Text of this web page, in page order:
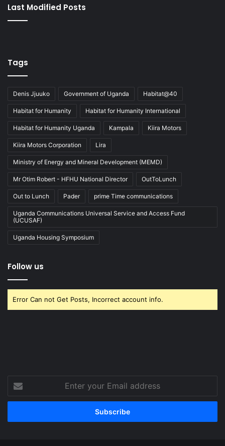
Last Modified Posts
Tags
Denis Jjuuko Government of Uganda Habitat@40
Habitat for Humanity Habitat for Humanity International
Habitat for Humanity Uganda Kampala Kiira Motors
Kiira Motors Corporation Lira
Ministry of Energy and Mineral Development (MEMD)
Mr Otim Robert - HFHU National Director OutToLunch
Out to Lunch Pader prime Time communications
Uganda Communications Universal Service and Access Fund
(UCUSAF)
Uganda Housing Symposium
Follow us
Error Can not Get Posts, Incorrect account info.
Enter
your
Email